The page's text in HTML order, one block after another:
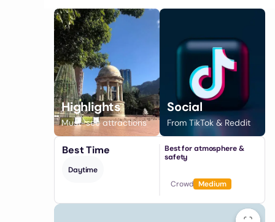
Highlights
Must-see attractions
Social
From TikTok & Reddit
Best Time
Daytime
Best for atmosphere &
safety
Crowd Medium